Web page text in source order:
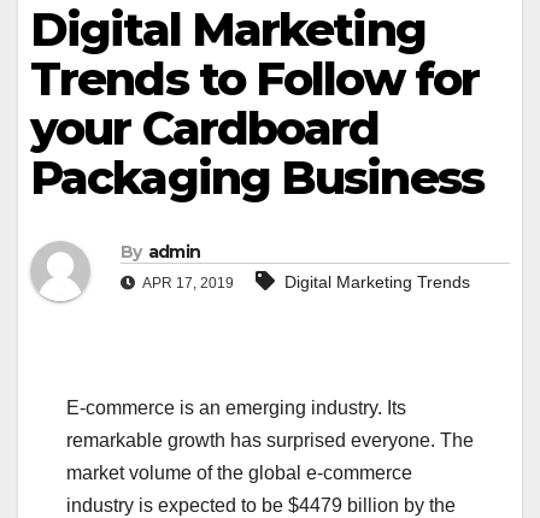
Digital Marketing
Trends to Follow for
your Cardboard
Packaging Business
By admin
APR 17, 2019 Digital Marketing Trends
E-commerce is an emerging industry. Its
remarkable growth has surprised everyone. The
market volume of the global e-commerce
industry is expected to be $4479 billion by the